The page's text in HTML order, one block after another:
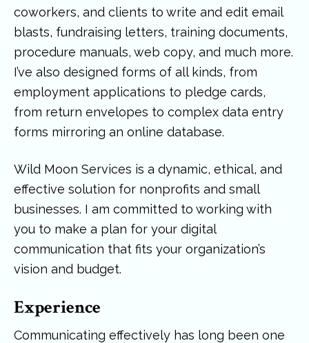
coworkers, and clients to write and edit email
blasts, fundraising letters, training documents,
procedure manuals, web copy, and much more.
I’ve also designed forms of all kinds, from
employment applications to pledge cards,
from return envelopes to complex data entry
forms mirroring an online database.
Wild Moon Services is a dynamic, ethical, and
effective solution for nonprofits and small
businesses. I am committed to working with
you to make a plan for your digital
communication that fits your organization’s
vision and budget.
Experience
Communicating effectively has long been one